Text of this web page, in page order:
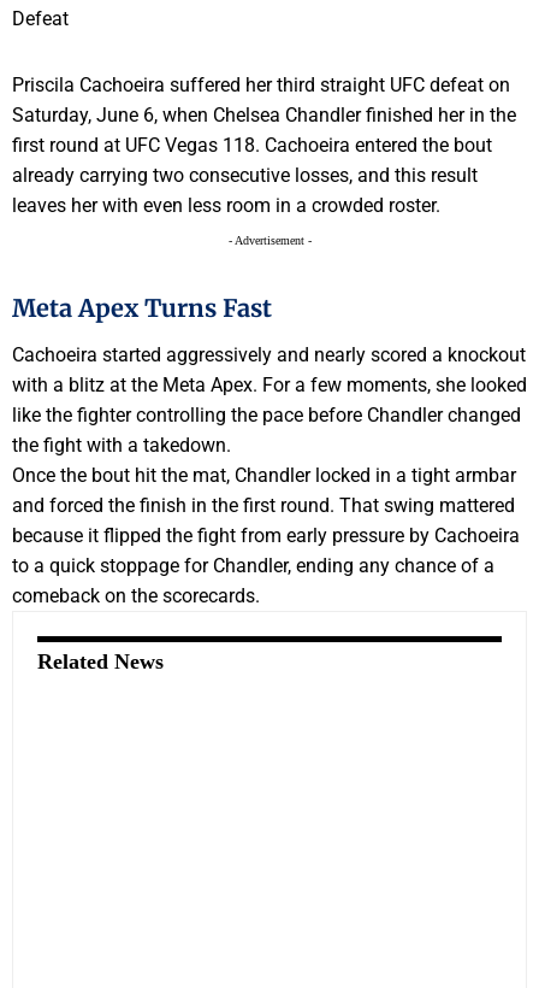
Priscila Cachoeira suffered her third straight UFC defeat on
Saturday, June 6, when Chelsea Chandler finished her in the
first round at UFC Vegas 118. Cachoeira entered the bout
already carrying two consecutive losses, and this result
leaves her with even less room in a crowded roster.
- Advertisement -
Meta Apex Turns Fast
Cachoeira started aggressively and nearly scored a knockout
with a blitz at the Meta Apex. For a few moments, she looked
like the fighter controlling the pace before Chandler changed
the fight with a takedown.
Once the bout hit the mat, Chandler locked in a tight armbar
and forced the finish in the first round. That swing mattered
because it flipped the fight from early pressure by Cachoeira
to a quick stoppage for Chandler, ending any chance of a
comeback on the scorecards.
Related News